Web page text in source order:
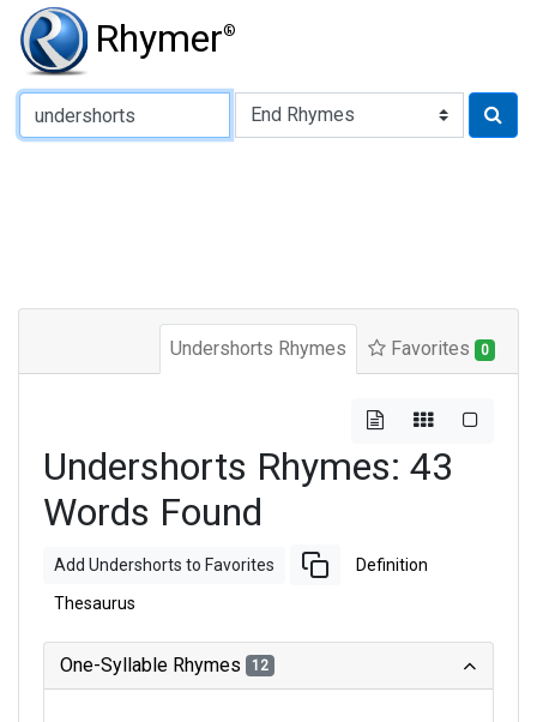
Rhymer®
Type of Rhyme:
Undershorts Rhymes Favorites 0
Undershorts Rhymes: 43
Words Found
Add Undershorts to Favorites Definition
Thesaurus
One-Syllable Rhymes 12